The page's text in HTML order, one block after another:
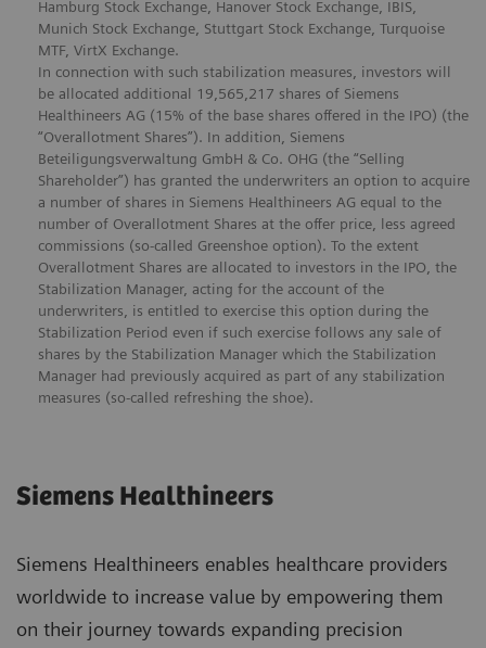
Hamburg Stock Exchange, Hanover Stock Exchange, IBIS,
Munich Stock Exchange, Stuttgart Stock Exchange, Turquoise
MTF, VirtX Exchange.
In connection with such stabilization measures, investors will
be allocated additional 19,565,217 shares of Siemens
Healthineers AG (15% of the base shares offered in the IPO) (the
“Overallotment Shares”). In addition, Siemens
Beteiligungsverwaltung GmbH & Co. OHG (the “Selling
Shareholder”) has granted the underwriters an option to acquire
a number of shares in Siemens Healthineers AG equal to the
number of Overallotment Shares at the offer price, less agreed
commissions (so-called Greenshoe option). To the extent
Overallotment Shares are allocated to investors in the IPO, the
Stabilization Manager, acting for the account of the
underwriters, is entitled to exercise this option during the
Stabilization Period even if such exercise follows any sale of
shares by the Stabilization Manager which the Stabilization
Manager had previously acquired as part of any stabilization
measures (so-called refreshing the shoe).
Siemens Healthineers
Siemens Healthineers enables healthcare providers
worldwide to increase value by empowering them
on their journey towards expanding precision